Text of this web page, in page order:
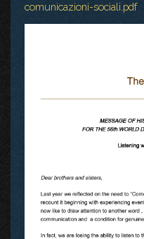
comunicazioni-sociali.pdf